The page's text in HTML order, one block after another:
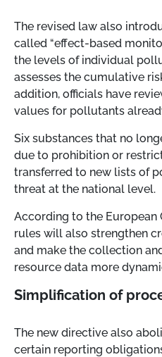
The revised law also
called “effect-based
the levels of individual
assesses the cumulative
addition, officials have
values for pollutants
Six substances that no
due to prohibition or
transferred to new lists of
threat at the national level.
According to the European
rules will also strengthen
and make the collection
resource data more
Simplification of
The new directive also
certain reporting